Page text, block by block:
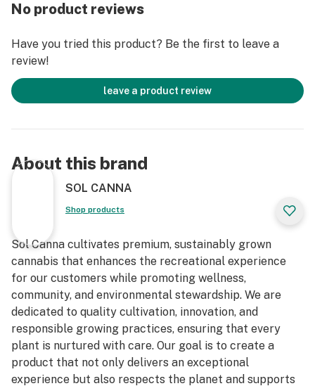
No product reviews
Have you tried this product? Be the first to leave a
review!
leave a product review
About this brand
SOL CANNA
Shop products
Sol Canna cultivates premium, sustainably grown
cannabis that enhances the recreational experience
for our customers while promoting wellness,
community, and environmental stewardship. We are
dedicated to quality cultivation, innovation, and
responsible growing practices, ensuring that every
plant is nurtured with care. Our goal is to create a
product that not only delivers an exceptional
experience but also respects the planet and supports